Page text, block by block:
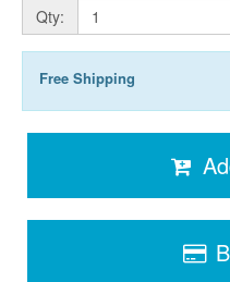
Qty:
Free Shipping